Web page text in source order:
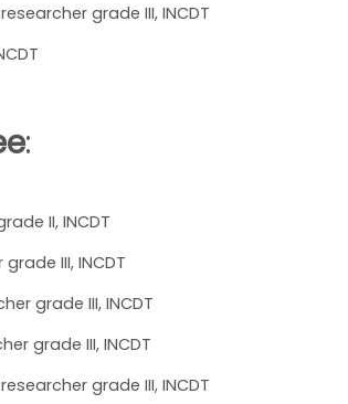
grade III, INCDT
:
II, INCDT
III, INCDT
grade III, INCDT
grade III, INCDT
grade III, INCDT